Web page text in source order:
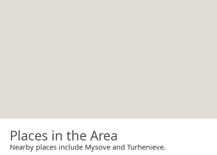
Places in the Area
Nearby places include Mysove and Turhenieve.